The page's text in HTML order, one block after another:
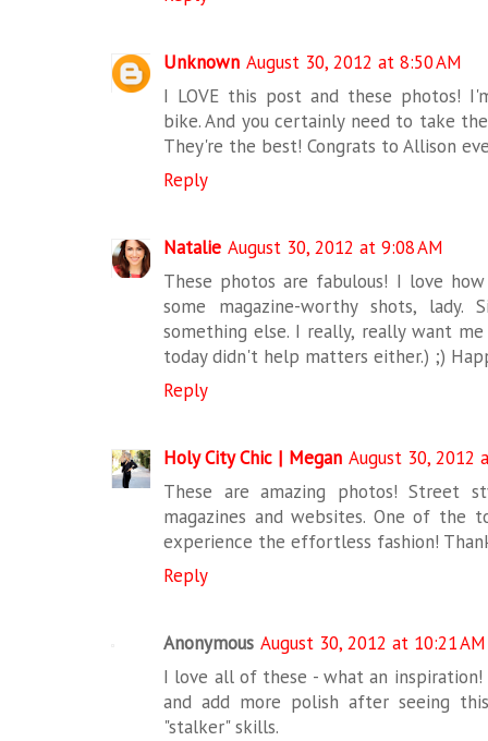
Unknown August 30, 2012 at 8:50 AM
I LOVE this post and these photos!
bike. And you certainly need to take
They're the best! Congrats to Allison
Reply
Natalie August 30, 2012 at 9:08 AM
These photos are fabulous! I love
some magazine-worthy shots, lady.
something else. I really, really want
today didn't help matters either.) ;)
Reply
Holy City Chic | Megan August 30, 2012
These are amazing photos! Street
magazines and websites. One of
experience the effortless fashion!
Reply
Anonymous August 30, 2012 at 10:21 AM
I love all of these - what an
and add more polish after seeing
"stalker" skills.